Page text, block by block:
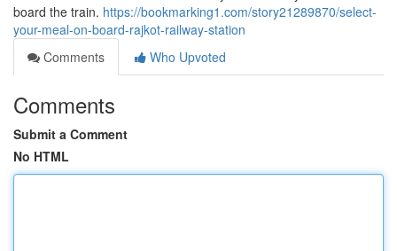
board the train. https://bookmarking1.com/story21289870/select-
your-meal-on-board-rajkot-railway-station
Comments
Who Upvoted
Comments
Submit a Comment
No HTML